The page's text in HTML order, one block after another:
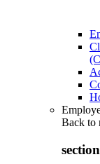
Back to